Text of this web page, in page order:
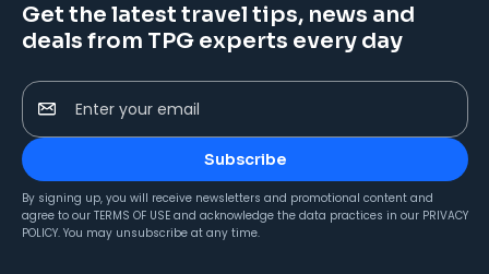
Get the latest travel tips, news and
deals from TPG experts every day
Enter your email
Subscribe
By signing up, you will receive newsletters and promotional content and
agree to our TERMS OF USE and acknowledge the data practices in our PRIVACY
POLICY. You may unsubscribe at any time.